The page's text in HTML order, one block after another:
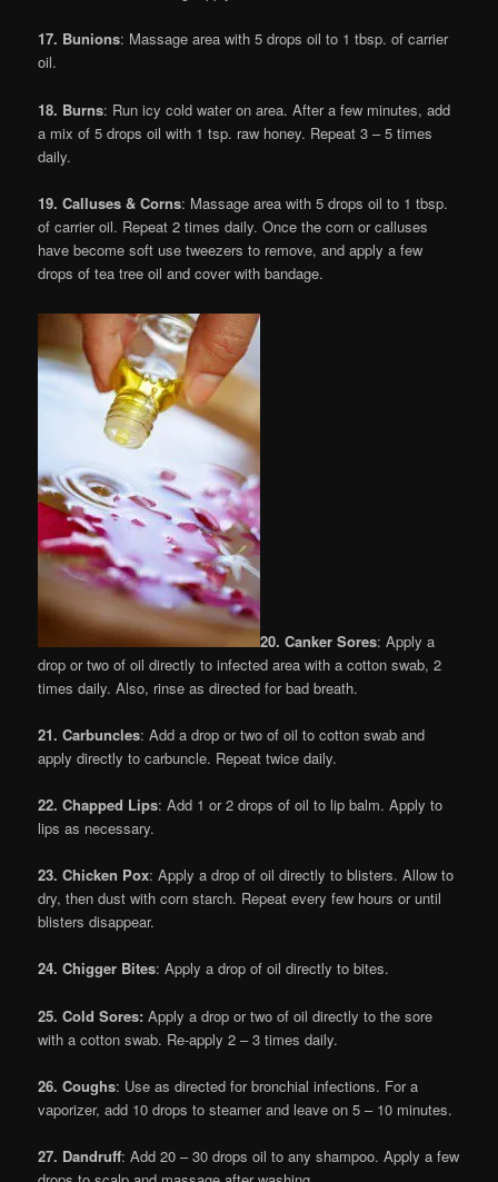
17. Bunions: Massage area with 5 drops oil to 1 tbsp. of carrier
oil.
18. Burns: Run icy cold water on area. After a few minutes, add
a mix of 5 drops oil with 1 tsp. raw honey. Repeat 3 – 5 times
daily.
19. Calluses & Corns: Massage area with 5 drops oil to 1 tbsp.
of carrier oil. Repeat 2 times daily. Once the corn or calluses
have become soft use tweezers to remove, and apply a few
drops of tea tree oil and cover with bandage.
20. Canker Sores: Apply a
drop or two of oil directly to infected area with a cotton swab, 2
times daily. Also, rinse as directed for bad breath.
21. Carbuncles: Add a drop or two of oil to cotton swab and
apply directly to carbuncle. Repeat twice daily.
22. Chapped Lips: Add 1 or 2 drops of oil to lip balm. Apply to
lips as necessary.
23. Chicken Pox: Apply a drop of oil directly to blisters. Allow to
dry, then dust with corn starch. Repeat every few hours or until
blisters disappear.
24. Chigger Bites: Apply a drop of oil directly to bites.
25. Cold Sores:Apply a drop or two of oil directly to the sore
with a cotton swab. Re-apply 2 – 3 times daily.
26. Coughs: Use as directed for bronchial infections. For a
vaporizer, add 10 drops to steamer and leave on 5 – 10 minutes.
27. Dandruff: Add 20 – 30 drops oil to any shampoo. Apply a few